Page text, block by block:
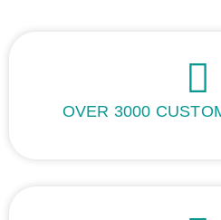
OVER 3000